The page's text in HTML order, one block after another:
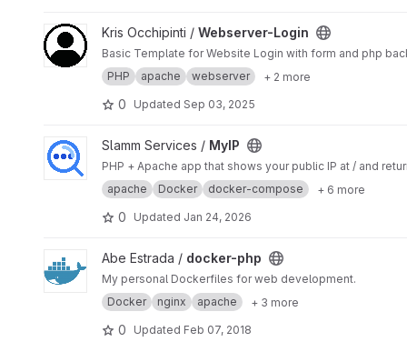
View Webserver-Login project
Kris Occhipinti / Webserver-Login
Basic Template for Website Login with form and php
PHP
apache webserver + 2 more
0 Updated Sep 03, 2025
View MyIP projectSlamm Services / MyIP
PHP + Apache app that shows your public IP at / and
apache
Docker docker-compose + 6 more
0 Updated Jan 24, 2026
View docker-php project
Abe Estrada / docker-php
My personal Dockerfiles for web development.
Docker
nginx apache + 3 more
0 Updated Feb 07, 2018